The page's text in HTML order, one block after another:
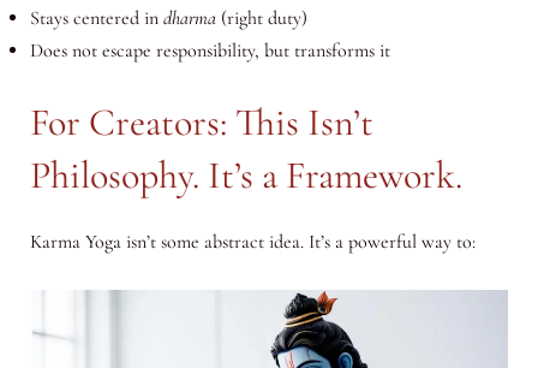
Stays centered in dharma(right duty)
Does not escape responsibility, but transforms it
For Creators: This Isn’t
Philosophy. It’s a Framework.
Karma Yoga isn’t some abstract idea. It’s a powerful way to: